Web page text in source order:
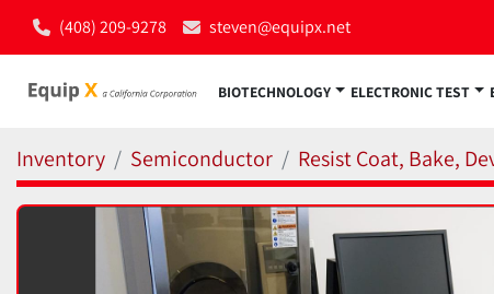
(408) 209-9278 steven@equipx.net
BIOTECHNOLOGY ELECTRONIC TEST
Inventory Semiconductor Resist Coat, Bake,